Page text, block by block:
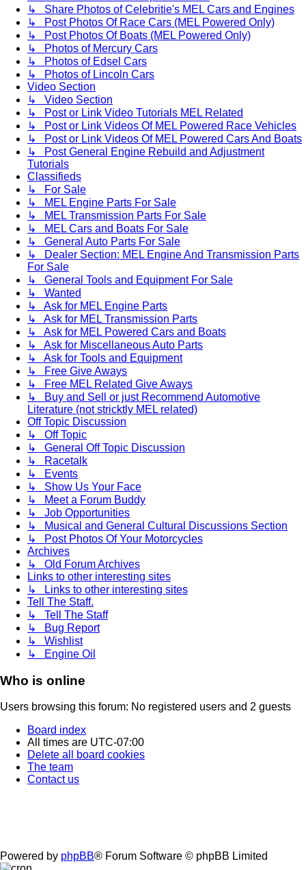
↳ Share Photos of Celebritie's MEL Cars and Engines
↳ Post Photos Of Race Cars (MEL Powered Only)
↳ Post Photos Of Boats (MEL Powered Only)
↳ Photos of Mercury Cars
↳ Photos of Edsel Cars
↳ Photos of Lincoln Cars
Video Section
↳ Video Section
↳ Post or Link Video Tutorials MEL Related
↳ Post or Link Videos Of MEL Powered Race Vehicles
↳ Post or Link Videos Of MEL Powered Cars And Boats
↳ Post General Engine Rebuild and Adjustment
Tutorials
Classifieds
↳ For Sale
↳ MEL Engine Parts For Sale
↳ MEL Transmission Parts For Sale
↳ MEL Cars and Boats For Sale
↳ General Auto Parts For Sale
↳ Dealer Section: MEL Engine And Transmission Parts
For Sale
↳ General Tools and Equipment For Sale
↳ Wanted
↳ Ask for MEL Engine Parts
↳ Ask for MEL Transmission Parts
↳ Ask for MEL Powered Cars and Boats
↳ Ask for Miscellaneous Auto Parts
↳ Ask for Tools and Equipment
↳ Free Give Aways
↳ Free MEL Related Give Aways
↳ Buy and Sell or just Recommend Automotive
Literature (not stricktly MEL related)
Off Topic Discussion
↳ Off Topic
↳ General Off Topic Discussion
↳ Racetalk
↳ Events
↳ Show Us Your Face
↳ Meet a Forum Buddy
↳ Job Opportunities
↳ Musical and General Cultural Discussions Section
↳ Post Photos Of Your Motorcycles
Archives
↳ Old Forum Archives
Links to other interesting sites
↳ Links to other interesting sites
Tell The Staff.
↳ Tell The Staff
↳ Bug Report
↳ Wishlist
↳ Engine Oil
Who is online
Users browsing this forum: No registered users and 2 guests
Board index
All times are UTC-07:00
Delete all board cookies
The team
Contact us
Powered by phpBB® Forum Software © phpBB Limited